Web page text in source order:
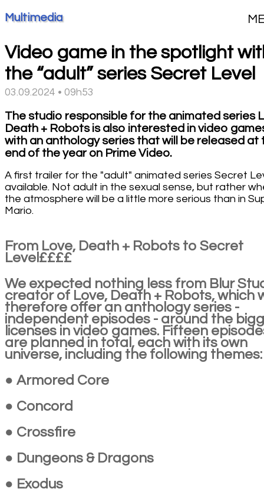
Multimedia
Video game in the spotlight
the “adult” series Secret Level
03.09.2024 • 09h53
The studio responsible for the animated series
Death + Robots is also interested in video
with an anthology series that will be released at
end of the year on Prime Video.
A first trailer for the "adult" animated series Secret
available. Not adult in the sexual sense, but rather
the atmosphere will be a little more serious than in
Mario.
From Love, Death + Robots to Secret
Level££££
We expected nothing less from Blur
creator of Love, Death + Robots, which
therefore offer an anthology series -
independent episodes - around the
licenses in video games. Fifteen
are planned in total, each with its own
universe, including the following themes:
● Armored Core
● Concord
● Crossfire
● Dungeons & Dragons
● Exodus